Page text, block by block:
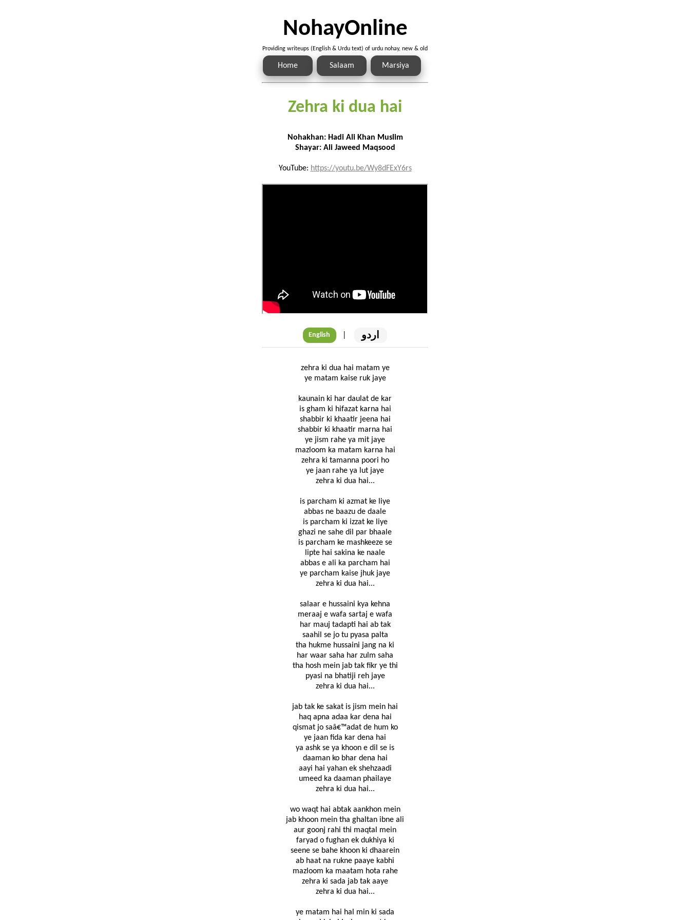
NohayOnline
Providing writeups (English & Urdu text) of urdu nohay, new & old
Home Salaam Marsiya
Zehra ki dua hai
Nohakhan: Hadi Ali Khan Muslim
Shayar: Ali Jaweed Maqsood
YouTube: https://youtu.be/Wy8dFExY6rs
English | اردو
zehra ki dua hai matam ye
ye matam kaise ruk jaye
kaunain ki har daulat de kar
is gham ki hifazat karna hai
shabbir ki khaatir jeena hai
shabbir ki khaatir marna hai
ye jism rahe ya mit jaye
mazloom ka matam karna hai
zehra ki tamanna poori ho
ye jaan rahe ya lut jaye
zehra ki dua hai...
is parcham ki azmat ke liye
abbas ne baazu de daale
is parcham ki izzat ke liye
ghazi ne sahe dil par bhaale
is parcham ke mashkeeze se
lipte hai sakina ke naale
abbas e ali ka parcham hai
ye parcham kaise jhuk jaye
zehra ki dua hai...
salaar e hussaini kya kehna
meraaj e wafa sartaj e wafa
har mauj tadapti hai ab tak
saahil se jo tu pyasa palta
tha hukme hussaini jang na ki
har waar saha har zulm saha
tha hosh mein jab tak fikr ye thi
pyasi na bhatiji reh jaye
zehra ki dua hai...
jab tak ke sakat is jism mein hai
haq apna adaa kar dena hai
qismat jo saâ€™adat de hum ko
ye jaan fida kar dena hai
ya ashk se ya khoon e dil se is
daaman ko bhar dena hai
aayi hai yahan ek shehzaadi
umeed ka daaman phailaye
zehra ki dua hai...
wo waqt hai abtak aankhon mein
jab khoon mein tha ghaltan ibne ali
aur goonj rahi thi maqtal mein
faryad o fughan ek dukhiya ki
seene se bahe khoon ki dhaarein
ab haat na rukne paaye kabhi
mazloom ka maatam hota rahe
zehra ki sada jab tak aaye
zehra ki dua hai...
ye matam hai hal min ki sada